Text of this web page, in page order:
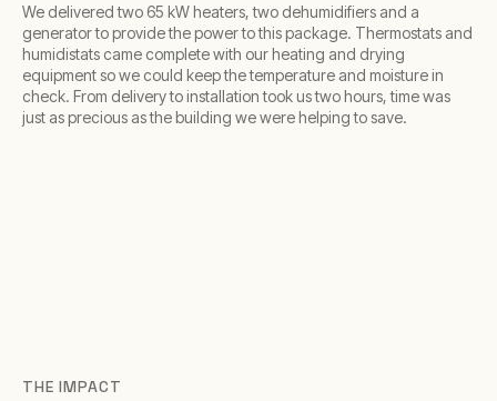
We delivered two 65 kW heaters, two dehumidifiers and a
generator to provide the power to this package. Thermostats and
humidistats came complete with our heating and drying
equipment so we could keep the temperature and moisture in
check. From delivery to installation took us two hours, time was
just as precious as the building we were helping to save.
THE IMPACT